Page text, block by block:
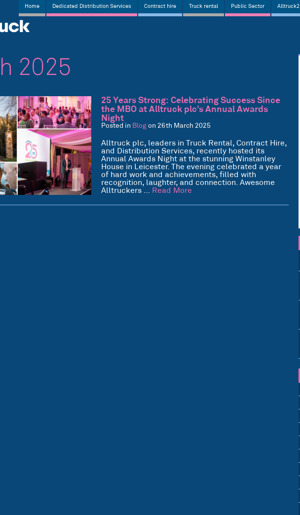
Home Dedicated Distribution Services Contract hire Truck rental Public Sector Alltruck2
2025
25 Years Strong: Celebrating Success Since
the MBO at Alltruck plc’s Annual Awards
Night
Posted in Blog on 26th March 2025
Alltruck plc, leaders in Truck Rental, Contract Hire,
and Distribution Services, recently hosted its
Annual Awards Night at the stunning Winstanley
House in Leicester. The evening celebrated a year
of hard work and achievements, filled with
recognition, laughter, and connection. Awesome
Alltruckers … Read More